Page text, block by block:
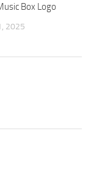
Box Logo
2025